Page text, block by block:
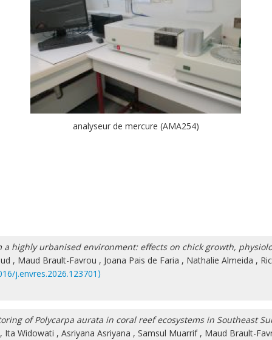
analyseur de mercure (AMA254)
highly urbanised environment: effects on chick growth,
, Maud Brault-Favrou , Joana Pais de Faria , Nathalie Almeida ,
j.envres.2026.123701⟩
of Polycarpa aurata in coral reef ecosystems in Southeast
Ita Widowati , Asriyana Asriyana , Samsul Muarrif, Maud Brault-